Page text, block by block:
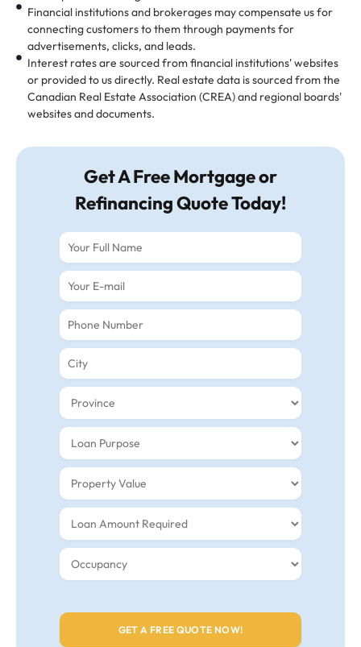
Financial institutions and brokerages may compensate us for
connecting customers to them through payments for
advertisements, clicks, and leads.
Interest rates are sourced from financial institutions' websites
or provided to us directly. Real estate data is sourced from the
Canadian Real Estate Association (CREA) and regional boards'
websites and documents.
Get A Free Mortgage or
Refinancing Quote Today!